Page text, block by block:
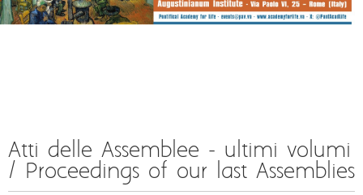
Atti delle Assemblee - ultimi volumi
/ Proceedings of our last Assemblies